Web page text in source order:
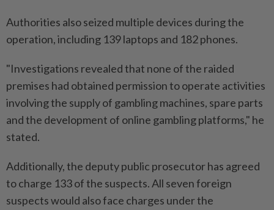
Authorities also seized multiple devices during the
operation, including 139 laptops and 182 phones.
"Investigations revealed that none of the raided
premises had obtained permission to operate activities
involving the supply of gambling machines, spare parts
and the development of online gambling platforms," he
stated.
Additionally, the deputy public prosecutor has agreed
to charge 133 of the suspects. All seven foreign
suspects would also face charges under the